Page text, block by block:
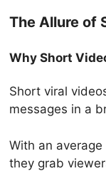
The Allure of
Why Short
Short viral
messages in a
With an
they grab